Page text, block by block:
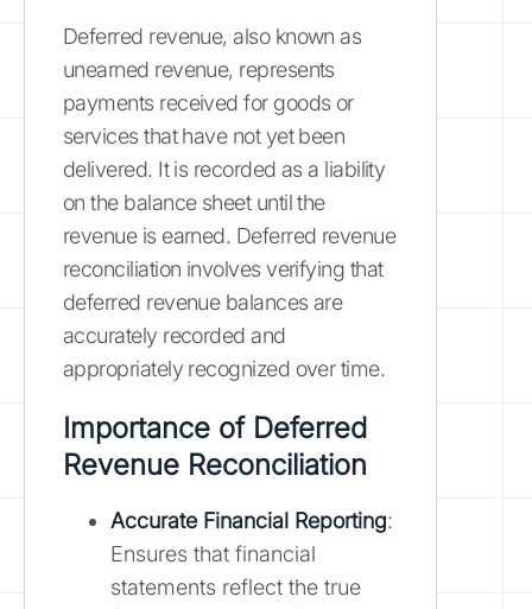
Deferred revenue, also known as
unearned revenue, represents
payments received for goods or
services that have not yet been
delivered. It is recorded as a liability
on the balance sheet until the
revenue is earned. Deferred revenue
reconciliation involves verifying that
deferred revenue balances are
accurately recorded and
appropriately recognized over time.
Importance of Deferred
Revenue Reconciliation
Accurate Financial Reporting:
Ensures that financial
statements reflect the true